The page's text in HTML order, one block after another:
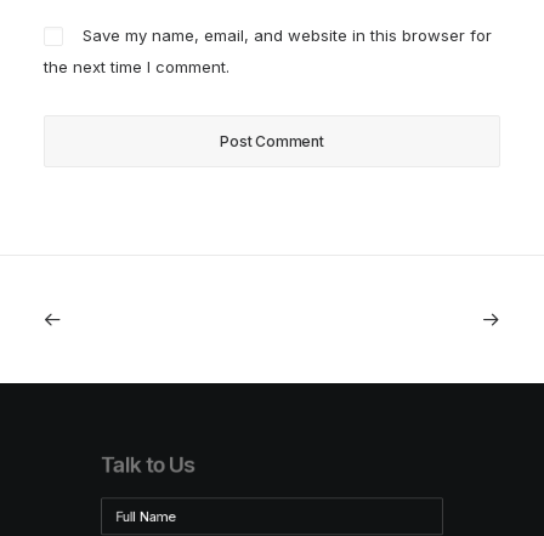
Save my name, email, and website in this browser for
the next time I comment.
Talk to Us